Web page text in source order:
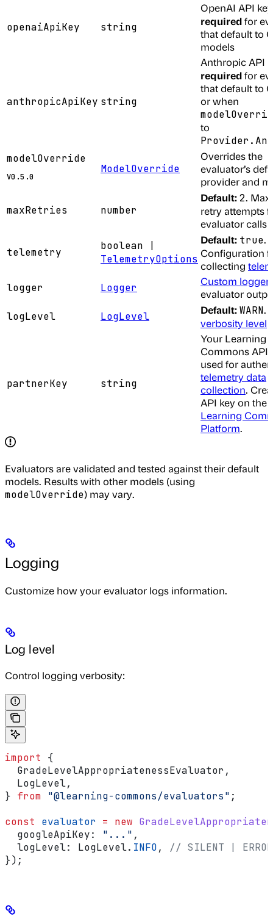
openaiApiKey string
OpenAI API
requiredfor
that default to
models
anthropicApiKey string
Anthropic API
requiredfor
that default to
or when
to
modelOverride
V0.5.0
ModelOverride
Overrides the
evaluator’s
provider and
maxRetries number
Default:2.
retry attempts
evaluator calls
telemetry
boolean |
TelemetryOptions
Default: true.
Configuration
collecting
logger
Logger
Custom logger
evaluator
logLevel
LogLevel
Default:WARN.
verbosity level
partnerKey string
Your Learning
Commons API
used for
telemetry data
collection.
API key on the
Learning
Platform.
Evaluators are validated and tested against their default
models. Results with other models (using
modelOverride) may vary.
Logging
Customize how your evaluator logs information.
Log level
Control logging verbosity:
import {
  GradeLevelAppropriatenessEvaluator
,
  LogLevel
,
} from "@learning-commons/evaluators" ;
const evaluator = new
  googleApiKey:
"..." ,
  logLevel:
LogLevel. INFO, // SILENT |
});